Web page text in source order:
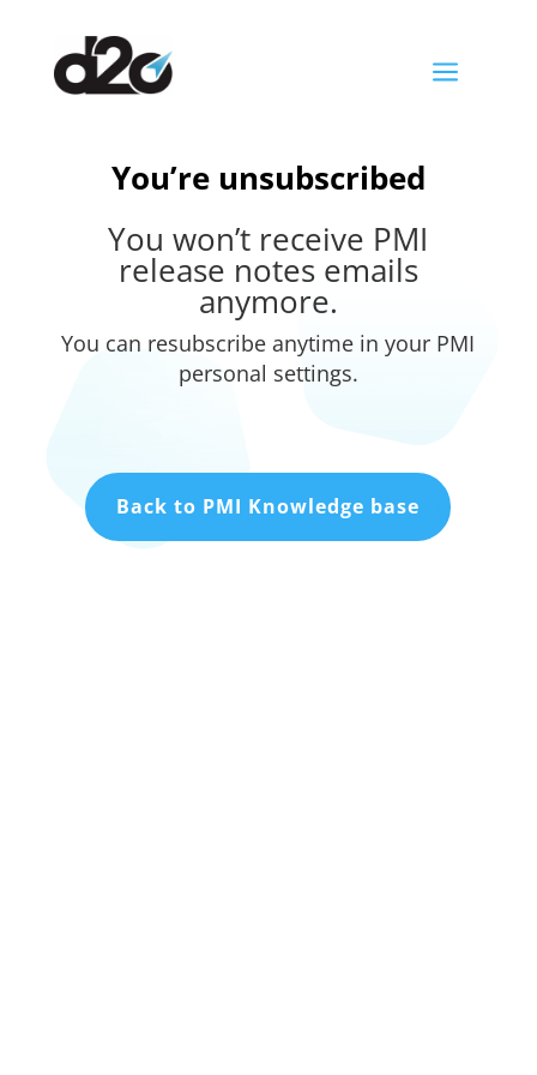
a
You’re unsubscribed
You won’t receive PMI
release notes emails
anymore.
You can resubscribe anytime in your PMI
personal settings.
Back to PMI Knowledge base